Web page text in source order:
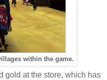
within the game.
gold at the store, which has